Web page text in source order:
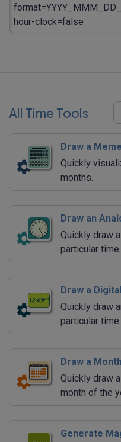
hour-clock=false
All Time Tools
Draw a
Quickly
months.
Draw an
Quickly draw
particular time.
Draw a
Quickly draw
particular time.
Draw a
Quickly draw
month of the
Generate